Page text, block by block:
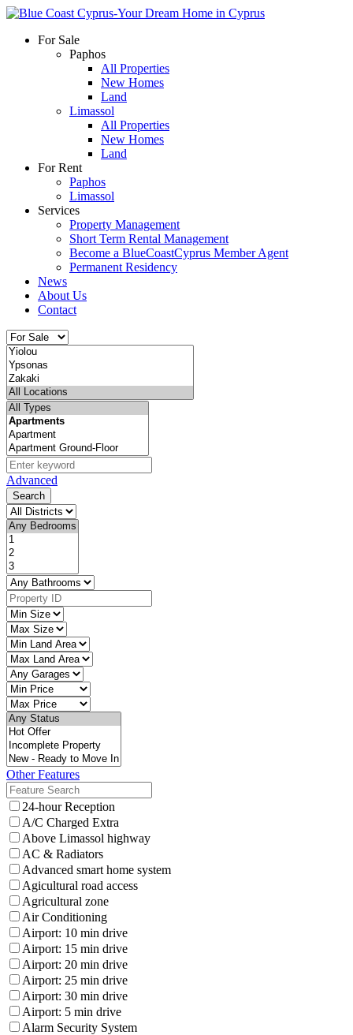
For Sale
Paphos
All Properties
New Homes
Land
Limassol
All Properties
New Homes
Land
For Rent
Paphos
Limassol
Services
Property Management
Short Term Rental Management
Become a BlueCoastCyprus Member Agent
Permanent Residency
News
About Us
Contact
Advanced
Search
Other Features
24-hour Reception
A/C Charged Extra
Above Limassol highway
AC & Radiators
Advanced smart home system
Agicultural road access
Agricultural zone
Air Conditioning
Airport: 10 min drive
Airport: 15 min drive
Airport: 20 min drive
Airport: 25 min drive
Airport: 30 min drive
Airport: 5 min drive
Alarm Security System